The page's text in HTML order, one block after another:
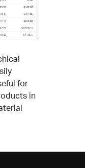
for
in